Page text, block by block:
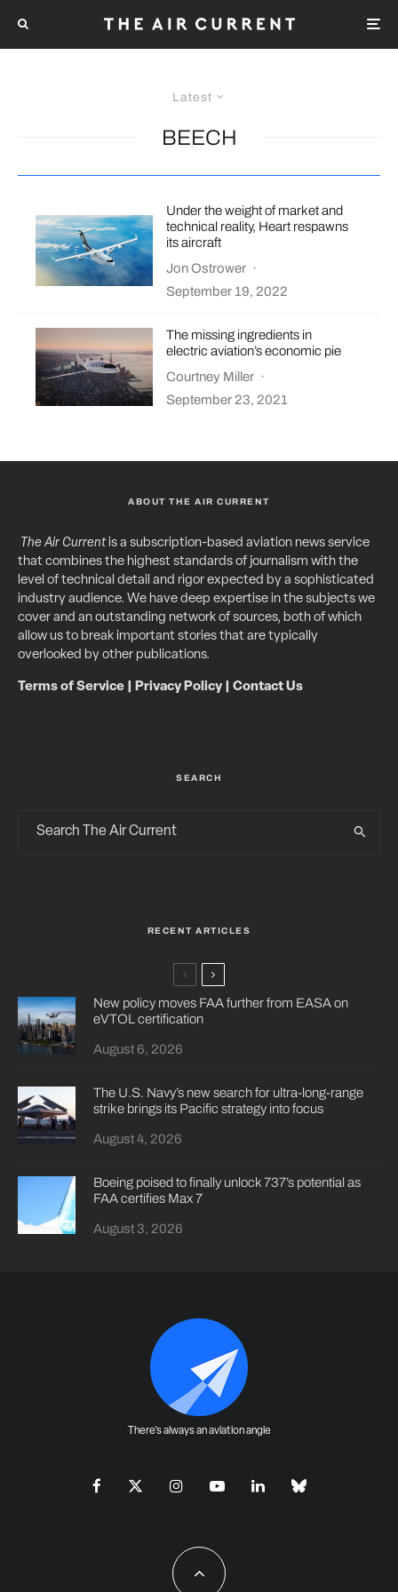
Latest
BEECH
Under the weight of market and
technical reality, Heart respawns
its aircraft
Jon Ostrower ·
September 19, 2022
The missing ingredients in
electric aviation’s economic pie
Courtney Miller ·
September 23, 2021
ABOUT THE AIR CURRENT
The Air Currentis a subscription-based aviation news service
that combines the highest standards of journalism with the
level of technical detail and rigor expected by a sophisticated
industry audience. We have deep expertise in the subjects we
cover and an outstanding network of sources, both of which
allow us to break important stories that are typically
overlooked by other publications.
Terms of Service Privacy Policy| Contact Us
SEARCH
RECENT ARTICLES
New policy moves FAA further from EASA on
eVTOL certification
August 6, 2026
The U.S. Navy’s new search for ultra-long-range
strike brings its Pacific strategy into focus
August 4, 2026
Boeing poised to finally unlock 737’s potential as
FAA certifies Max 7
August 3, 2026
There's always an aviation angle